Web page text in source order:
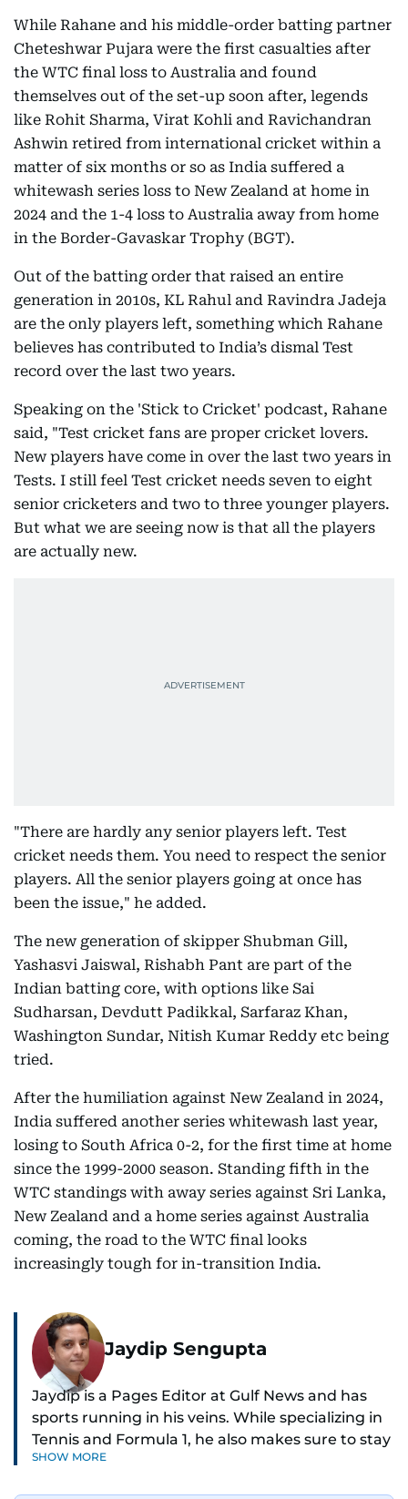
While Rahane and his middle-order batting partner
Cheteshwar Pujara were the first casualties after
the WTC final loss to Australia and found
themselves out of the set-up soon after, legends
like Rohit Sharma, Virat Kohli and Ravichandran
Ashwin retired from international cricket within a
matter of six months or so as India suffered a
whitewash series loss to New Zealand at home in
2024 and the 1-4 loss to Australia away from home
in the Border-Gavaskar Trophy (BGT).
Out of the batting order that raised an entire
generation in 2010s, KL Rahul and Ravindra Jadeja
are the only players left, something which Rahane
believes has contributed to India’s dismal Test
record over the last two years.
Speaking on the 'Stick to Cricket' podcast, Rahane
said, "Test cricket fans are proper cricket lovers.
New players have come in over the last two years in
Tests. I still feel Test cricket needs seven to eight
senior cricketers and two to three younger players.
But what we are seeing now is that all the players
are actually new.
"There are hardly any senior players left. Test
cricket needs them. You need to respect the senior
players. All the senior players going at once has
been the issue," he added.
The new generation of skipper Shubman Gill,
Yashasvi Jaiswal, Rishabh Pant are part of the
Indian batting core, with options like Sai
Sudharsan, Devdutt Padikkal, Sarfaraz Khan,
Washington Sundar, Nitish Kumar Reddy etc being
tried.
After the humiliation against New Zealand in 2024,
India suffered another series whitewash last year,
losing to South Africa 0-2, for the first time at home
since the 1999-2000 season. Standing fifth in the
WTC standings with away series against Sri Lanka,
New Zealand and a home series against Australia
coming, the road to the WTC final looks
increasingly tough for in-transition India.
Jaydip Sengupta
Jaydip is a Pages Editor at Gulf News and has
sports running in his veins. While specializing in
Tennis and Formula 1, he also makes sure to stay
on top of cricket, football, golf, athletics and
SHOW MORE